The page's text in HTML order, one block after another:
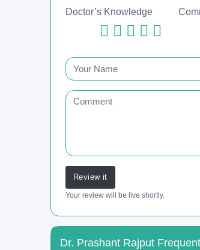
Doctor’s Knowledge
Review it
Your review will be live shortly.
Dr. Prashant Rajput